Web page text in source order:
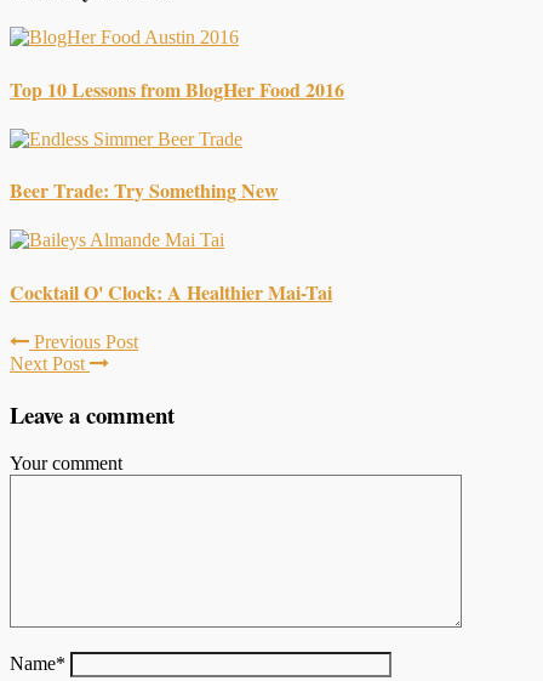
Top 10 Lessons from BlogHer Food 2016
Beer Trade: Try Something New
Cocktail O' Clock: A Healthier Mai-Tai
Previous Post
Next Post
Leave a comment
Your comment
Name*